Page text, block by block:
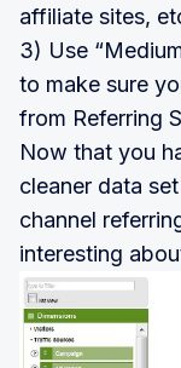
affiliate sites,
3) Use
to make sure
from Referring
Now that you
cleaner data
channel
interesting